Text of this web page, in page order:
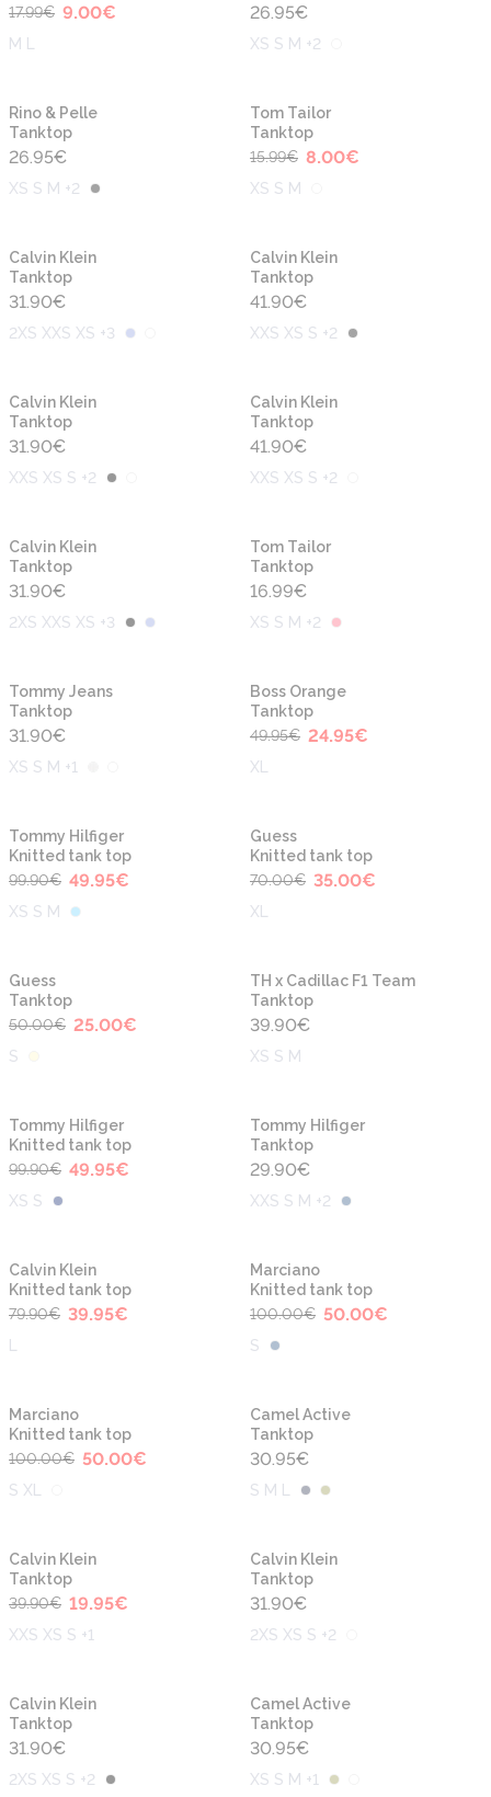
17.99€ 9.00€
M L
26.95€
XS S M +2
Rino & Pelle
Tanktop
26.95€
XS S M +2
-50%
Tom Tailor
Tanktop
15.99€ 8.00€
XS S M
Calvin Klein
Tanktop
31.90€
2XS XXS XS +3
Calvin Klein
Tanktop
41.90€
XXS XS S +2
Calvin Klein
Tanktop
31.90€
XXS XS S +2
Calvin Klein
Tanktop
41.90€
XXS XS S +2
Calvin Klein
Tanktop
31.90€
2XS XXS XS +3
Tom Tailor
Tanktop
16.99€
XS S M +2
Tommy Jeans
Tanktop
31.90€
XS S M +1
-50%
Boss Orange
Tanktop
49.95€ 24.95€
XL
-50%
Tommy Hilfiger
Knitted tank top
99.90€ 49.95€
XS S M
Guess
Knitted tank top
70.00€ 35.00€
XL
Guess
Tanktop
50.00€ 25.00€
S
TH x Cadillac F1 Team
Tanktop
39.90€
XS S M
-50%
Tommy Hilfiger
Knitted tank top
99.90€ 49.95€
XS S
Tommy Hilfiger
Tanktop
29.90€
XXS S M +2
-50%
Calvin Klein
Knitted tank top
79.90€ 39.95€
-50%
Marciano
Knitted tank top
100.00€ 50.00€
S
-50%
Marciano
Knitted tank top
100.00€ 50.00€
S XL
Camel Active
Tanktop
30.95€
S M L
-50%
Calvin Klein
Tanktop
39.90€ 19.95€
XXS XS S +1
Calvin Klein
Tanktop
31.90€
2XS XS S +2
Calvin Klein
Tanktop
31.90€
2XS XS S +2
Camel Active
Tanktop
30.95€
XS S M +1